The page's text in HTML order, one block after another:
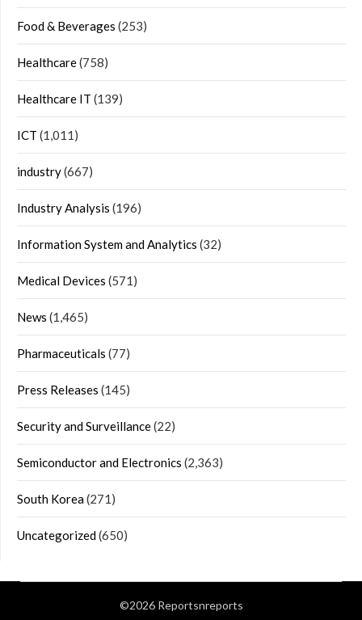
Food & Beverages (253)
Healthcare(758)
Healthcare IT (139)
ICT (1,011)
industry(667)
Industry Analysis (196)
Information System and Analytics (32)
Medical Devices (571)
News (1,465)
Pharmaceuticals (77)
Press Releases (145)
Security and Surveillance(22)
Semiconductor and Electronics (2,363)
South Korea(271)
Uncategorized(650)
©2026 Reportsnreports